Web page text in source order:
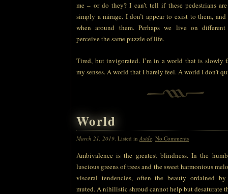
me – or do they? I can’t tell if these pedestrians
simply a mirage. I don’t appear to exist to them,
when around them. Perhaps we live on
perceive the same puzzle of life.
Tired, but invigorated. I’m in a world that is slowly
my senses. A world that I barely feel. A world I don’t
World
March 21, 2019. Listed inAside. No Comments
Ambivalence is the greatest blindness. In the
luscious greens of trees and the sweet harmonious
visceral tendencies, often the beauty ordained by
muted. A nihilistic shroud cannot help but desaturate